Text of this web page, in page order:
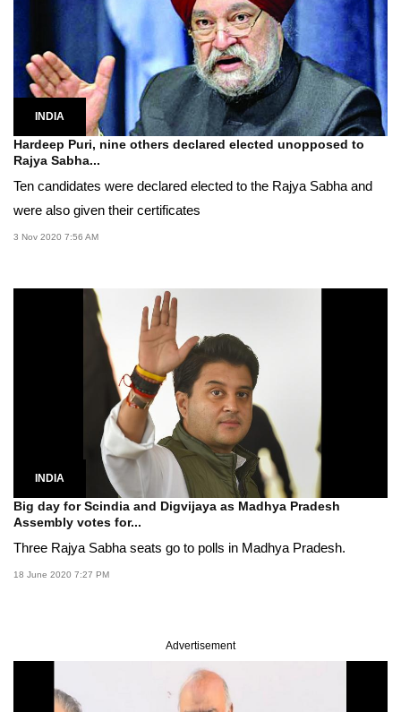
INDIA
Hardeep Puri, nine others declared elected unopposed to
Rajya Sabha...
Ten candidates were declared elected to the Rajya Sabha and
were also given their certificates
3 Nov 2020 7:56 AM
INDIA
Big day for Scindia and Digvijaya as Madhya Pradesh
Assembly votes for...
Three Rajya Sabha seats go to polls in Madhya Pradesh.
18 June 2020 7:27 PM
Advertisement